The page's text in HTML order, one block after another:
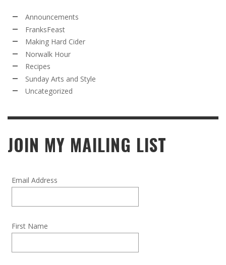
Announcements
FranksFeast
Making Hard Cider
Norwalk Hour
Recipes
Sunday Arts and Style
Uncategorized
JOIN MY MAILING LIST
Email Address
First Name